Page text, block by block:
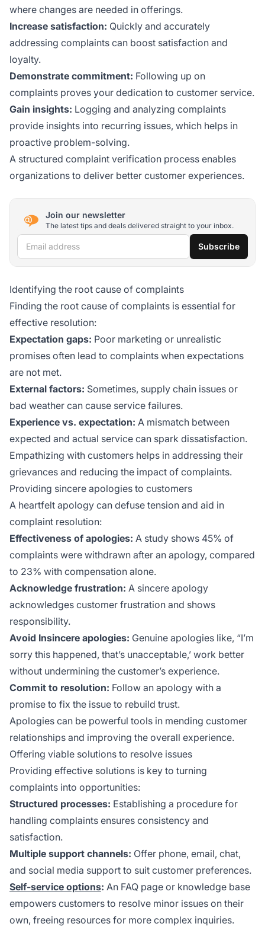
where changes are needed in offerings.
Increase satisfaction: Quickly and accurately
addressing complaints can boost satisfaction and
loyalty.
Demonstrate commitment: Following up on
complaints proves your dedication to customer service.
Gain insights: Logging and analyzing complaints
provide insights into recurring issues, which helps in
proactive problem-solving.
A structured complaint verification process enables
organizations to deliver better customer experiences.
Join our newsletter
The latest tips and deals delivered straight to your inbox.
Email address Subscribe
Identifying the root cause of complaints
Finding the root cause of complaints is essential for
effective resolution:
Expectation gaps: Poor marketing or unrealistic
promises often lead to complaints when expectations
are not met.
External factors: Sometimes, supply chain issues or
bad weather can cause service failures.
Experience vs. expectation: A mismatch between
expected and actual service can spark dissatisfaction.
Empathizing with customers helps in addressing their
grievances and reducing the impact of complaints.
Providing sincere apologies to customers
A heartfelt apology can defuse tension and aid in
complaint resolution:
Effectiveness of apologies: A study shows 45% of
complaints were withdrawn after an apology, compared
to 23% with compensation alone.
Acknowledge frustration: A sincere apology
acknowledges customer frustration and shows
responsibility.
Avoid Insincere apologies: Genuine apologies like, “I’m
sorry this happened, that’s unacceptable,’ work better
without undermining the customer’s experience.
Commit to resolution: Follow an apology with a
promise to fix the issue to rebuild trust.
Apologies can be powerful tools in mending customer
relationships and improving the overall experience.
Offering viable solutions to resolve issues
Providing effective solutions is key to turning
complaints into opportunities:
Structured processes: Establishing a procedure for
handling complaints ensures consistency and
satisfaction.
Multiple support channels: Offer phone, email, chat,
and social media support to suit customer preferences.
Self-service options: An FAQ page or knowledge base
empowers customers to resolve minor issues on their
own, freeing resources for more complex inquiries.